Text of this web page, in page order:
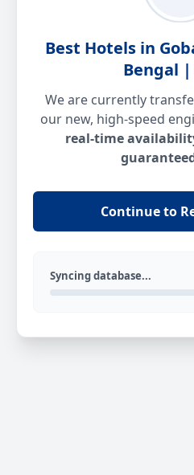
Best Hotels in
Bengal
We are currently
our new, high-speed
real-time
Continue to
Syncing database...